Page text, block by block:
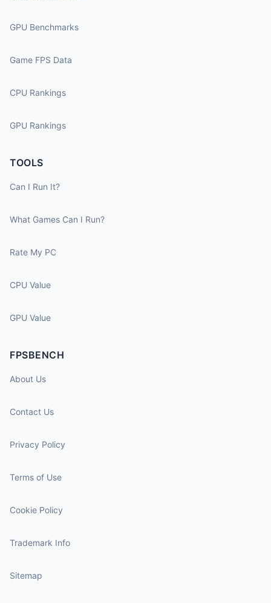
GPU Benchmarks
Game FPS Data
CPU Rankings
GPU Rankings
TOOLS
Can I Run It?
What Games Can I Run?
Rate My PC
CPU Value
GPU Value
FPSBENCH
About Us
Contact Us
Privacy Policy
Terms of Use
Cookie Policy
Trademark Info
Sitemap